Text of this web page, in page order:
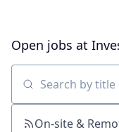
Open jobs at
Search by title or
On-site &